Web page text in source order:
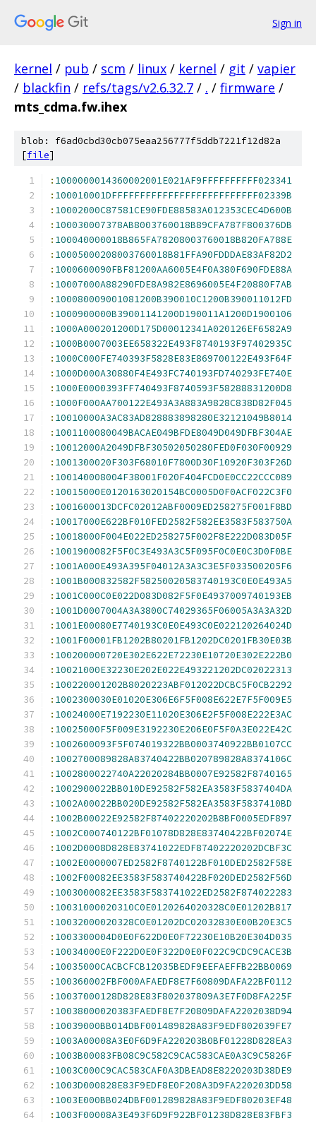
Sign in
kernel / pub / scm / linux / kernel / git / vapier
/ blackfin / refs/tags/v2.6.32.7 / . / firmware /
mts_cdma.fw.ihex
blob: f6ad0cbd30cb075eaa256777f5ddb7221f12d82a
[file]
: 1000000014360002001E021AF9FFFFFFFFFF023341
: 100010001DFFFFFFFFFFFFFFFFFFFFFFFFFF02339B
: 10002000C87581CE90FDE88583A012353CEC4D600B
: 100030007378AB8003760018B89CFA787F800376DB
: 100040000018B865FA78208003760018B820FA788E
: 10005000208003760018B81FFA90FDDDAE83AF82D2
: 1000600090FBF81200AA6005E4F0A380F690FDE88A
: 10007000A88290FDE8A982E8696005E4F20880F7AB
: 100080009001081200B390010C1200B390011012FD
: 1000900000B39001141200D190011A1200D1900106
: 1000A000201200D175D00012341A020126EF6582A9
: 1000B0007003EE658322E493F8740193F97402935C
: 1000C000FE740393F5828E83E869700122E493F64F
: 1000D000A30880F4E493FC740193FD740293FE740E
: 1000E0000393FF740493F8740593F58288831200D8
: 1000F000AA700122E493A3A883A9828C838D82F045
: 10010000A3AC83AD828883898280E32121049B8014
: 1001100080049BACAE049BFDE8049D049DFBF304AE
: 10012000A2049DFBF30502050280FED0F030F00929
: 1001300020F303F68010F7800D30F10920F303F26D
: 100140008004F38001F020F404FCD0E0CC22CCC089
: 10015000E0120163020154BC0005D0F0ACF022C3F0
: 1001600013DCFC02012ABF0009ED258275F001F8BD
: 10017000E622BF010FED2582F582EE3583F583750A
: 10018000F004E022ED258275F002F8E222D083D05F
: 1001900082F5F0C3E493A3C5F095F0C0E0C3D0F0BE
: 1001A000E493A395F04012A3A3C3E5F033500205F6
: 1001B000832582F58250020583740193C0E0E493A5
: 1001C000C0E022D083D082F5F0E4937009740193EB
: 1001D0007004A3A3800C74029365F06005A3A3A32D
: 1001E00080E7740193C0E0E493C0E022120264024D
: 1001F00001FB1202B80201FB1202DC0201FB30E03B
: 100200000720E302E622E72230E10720E302E222B0
: 10021000E32230E202E022E493221202DC02022313
: 100220001202B8020223ABF012022DCBC5F0CB2292
: 1002300030E01020E306E6F5F008E622E7F5F009E5
: 10024000E7192230E11020E306E2F5F008E222E3AC
: 10025000F5F009E3192230E206E0F5F0A3E022E42C
: 1002600093F5F074019322BB0003740922BB0107CC
: 1002700089828A83740422BB020789828A8374106C
: 1002800022740A22020284BB0007E92582F8740165
: 1002900022BB010DE92582F582EA3583F5837404DA
: 1002A00022BB020DE92582F582EA3583F5837410BD
: 1002B00022E92582F87402220202B8BF0005EDF897
: 1002C000740122BF01078D828E83740422BF02074E
: 1002D0008D828E83741022EDF87402220202DCBF3C
: 1002E0000007ED2582F8740122BF010DED2582F58E
: 1002F00082EE3583F583740422BF020DED2582F56D
: 1003000082EE3583F583741022ED2582F874022283
: 10031000020310C0E0120264020328C0E01202B817
: 10032000020328C0E01202DC02032830E00B20E3C5
: 1003300004D0E0F622D0E0F72230E10B20E304D035
: 10034000E0F222D0E0F322D0E0F022C9CDC9CACE3B
: 10035000CACBCFCB12035BEDF9EEFAEFFB22BB0069
: 100360002FBF000AFAEDF8E7F60809DAFA22BF0112
: 10037000128D828E83F802037809A3E7F0D8FA225F
: 10038000020383FAEDF8E7F20809DAFA2202038D94
: 10039000BB014DBF001489828A83F9EDF802039FE7
: 1003A00008A3E0F6D9FA220203B0BF01228D828EA3
: 1003B00083FB08C9C582C9CAC583CAE0A3C9C5826F
: 1003C000C9CAC583CAF0A3DBEAD8E8220203D38DE9
: 1003D000828E83F9EDF8E0F208A3D9FA220203DD58
: 1003E000BB024DBF001289828A83F9EDF80203EF48
: 1003F00008A3E493F6D9F922BF01238D828E83FBF3